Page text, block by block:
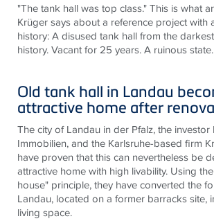
"The tank hall was top class." This is what
Krüger says about a reference project with
history: A disused tank hall from the
history. Vacant for 25 years. A ruinous state.
Old tank hall in Landau
attractive home after
The city of Landau in der Pfalz, the investor
Immobilien, and the Karlsruhe-based firm
have proven that this can nevertheless be
attractive home with high livability. Using
house" principle, they have converted the
Landau, located on a former barracks site,
living space.